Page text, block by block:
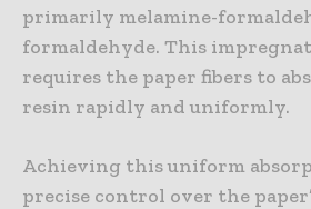
primarily melamine-
formaldehyde. This
requires the paper fibers to
resin rapidly and uniformly.
Achieving this uniform
precise control over the